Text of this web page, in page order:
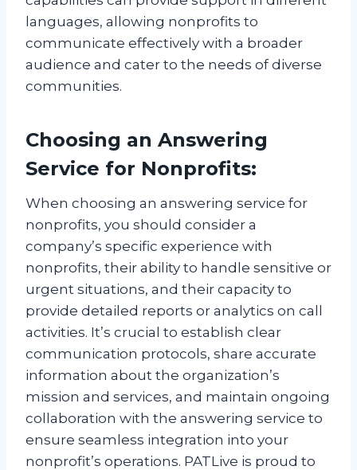
languages, allowing nonprofits to
communicate effectively with a broader
audience and cater to the needs of diverse
communities.
Choosing an Answering
Service for Nonprofits:
When choosing an answering service for
nonprofits, you should consider a
company’s specific experience with
nonprofits, their ability to handle sensitive or
urgent situations, and their capacity to
provide detailed reports or analytics on call
activities. It’s crucial to establish clear
communication protocols, share accurate
information about the organization’s
mission and services, and maintain ongoing
collaboration with the answering service to
ensure seamless integration into your
nonprofit’s operations. PATLive is proud to